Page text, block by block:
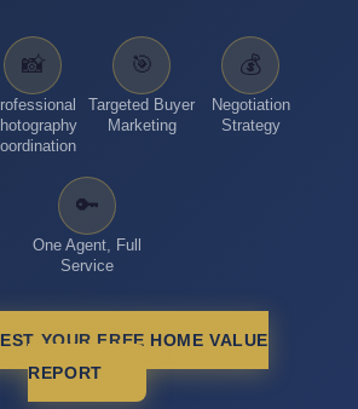
📸 🎯
Targeted Buyer
Marketing
💰
Negotiation
Strategy
🔑
One Agent, Full
Service
YOUR FREE HOME VALUE
REPORT